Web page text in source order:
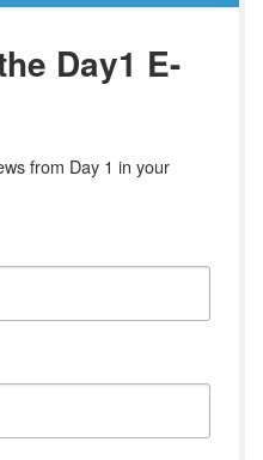
Day1 E-
from Day 1 in your